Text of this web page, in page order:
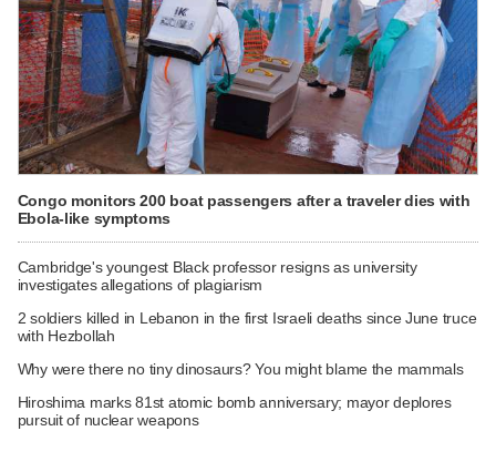
Congo monitors 200 boat passengers after a traveler dies with
Ebola-like symptoms
Cambridge's youngest Black professor resigns as university
investigates allegations of plagiarism
2 soldiers killed in Lebanon in the first Israeli deaths since June truce
with Hezbollah
Why were there no tiny dinosaurs? You might blame the mammals
Hiroshima marks 81st atomic bomb anniversary; mayor deplores
pursuit of nuclear weapons